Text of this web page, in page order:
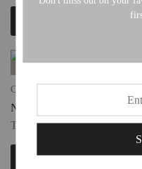
Cuff Bracelets
Nail Cuff
TTD
220.00
Add to cart